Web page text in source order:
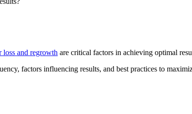
loss and regrowth are critical factors in achieving optimal
factors influencing results, and best practices to